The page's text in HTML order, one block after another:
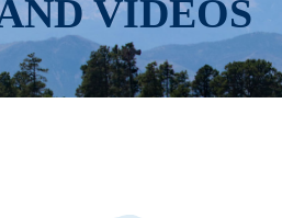
VIDEOS